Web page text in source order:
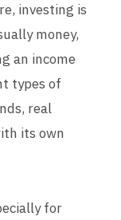
investing is
money,
an income
types of
real
its own
for